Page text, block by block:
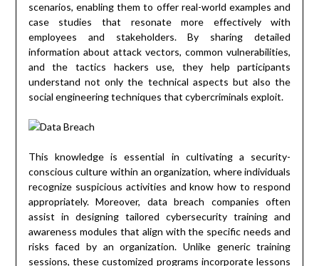
scenarios, enabling them to offer real-world examples and
case studies that resonate more effectively with
employees and stakeholders. By sharing detailed
information about attack vectors, common vulnerabilities,
and the tactics hackers use, they help participants
understand not only the technical aspects but also the
social engineering techniques that cybercriminals exploit.
This knowledge is essential in cultivating a security-
conscious culture within an organization, where individuals
recognize suspicious activities and know how to respond
appropriately. Moreover, data breach companies often
assist in designing tailored cybersecurity training and
awareness modules that align with the specific needs and
risks faced by an organization. Unlike generic training
sessions, these customized programs incorporate lessons